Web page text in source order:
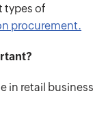
types of
procurement.
in retail business